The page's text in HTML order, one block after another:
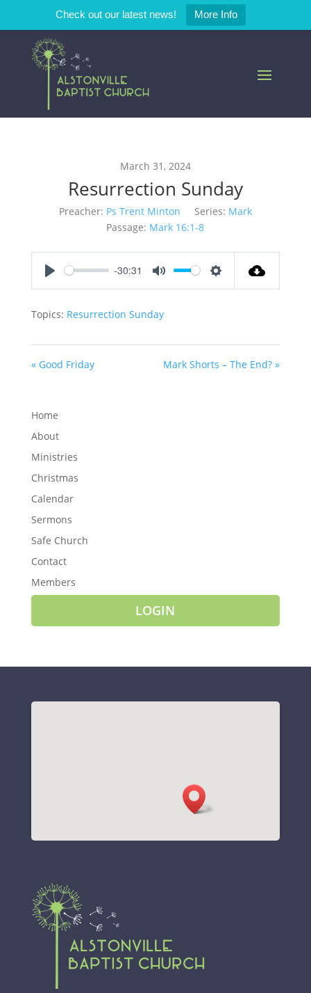
Check out our latest news! More Info
March 31, 2024
Resurrection Sunday
Preacher: Ps Trent Minton Series: Mark
Passage: Mark 16:1-8
-30:31
Topics: Resurrection Sunday
« Good Friday Mark Shorts – The End? »
Home
About
Ministries
Christmas
Calendar
Sermons
Safe Church
Contact
Members
LOGIN